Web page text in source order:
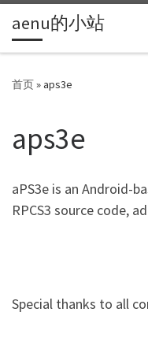
Skip to content
aenu的小站
首页»aps3e
aps3e
aPS3e is an Android-
RPCS3 source code,
Special thanks to all